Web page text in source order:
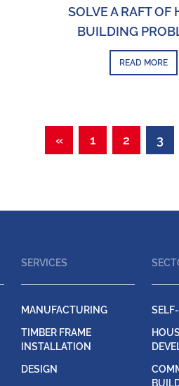
SOLVE A RAFT OF
BUILDING
READ MORE
« 1 2 3
SERVICES
MANUFACTURING
TIMBER FRAME
INSTALLATION
DESIGN